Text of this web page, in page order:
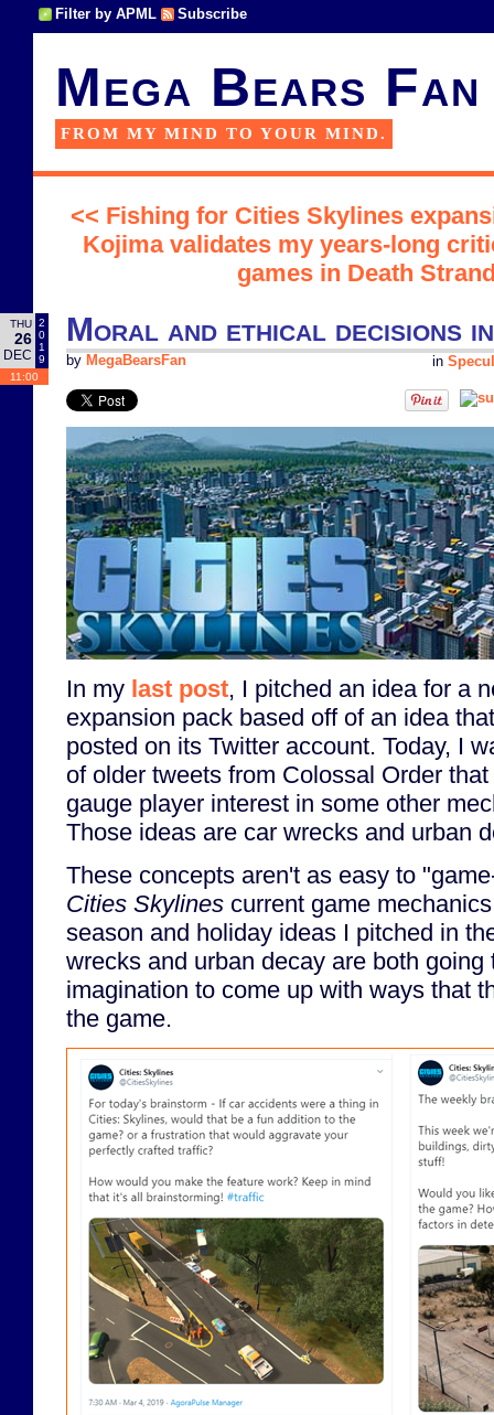
Filter by APML Subscribe
Mega Bears Fan
FROM MY MIND TO YOUR MIND.
<< Fishing for Cities Skylines
Kojima validates my years-long
games in Death
THU
26
DEC
2
0
1
9
11:00
Moral and ethical decisions
in
by MegaBearsFan
In my last post, I pitched an idea for a
expansion pack based off of an idea
posted on its Twitter account. Today, I
of older tweets from Colossal Order
gauge player interest in some other
Those ideas are car wrecks and urban
These concepts aren't as easy to
Cities Skylines current game
season and holiday ideas I pitched in
wrecks and urban decay are both going
imagination to come up with ways that
the game.